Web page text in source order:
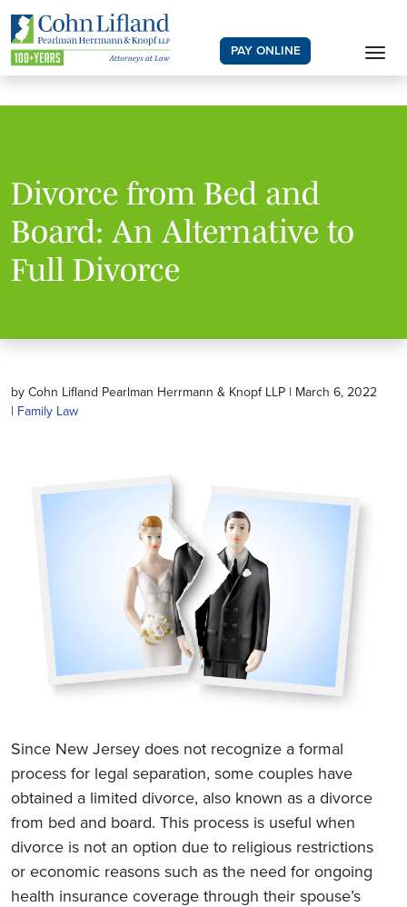
PAY ONLINE
Divorce from Bed and
Board: An Alternative to
Full Divorce
by Cohn Lifland Pearlman Herrmann & Knopf LLP | March 6, 2022
| Family Law
Since New Jersey does not recognize a formal
process for legal separation, some couples have
obtained a limited divorce, also known as a divorce
from bed and board. This process is useful when
divorce is not an option due to religious restrictions
or economic reasons such as the need for ongoing
health insurance coverage through their spouse’s